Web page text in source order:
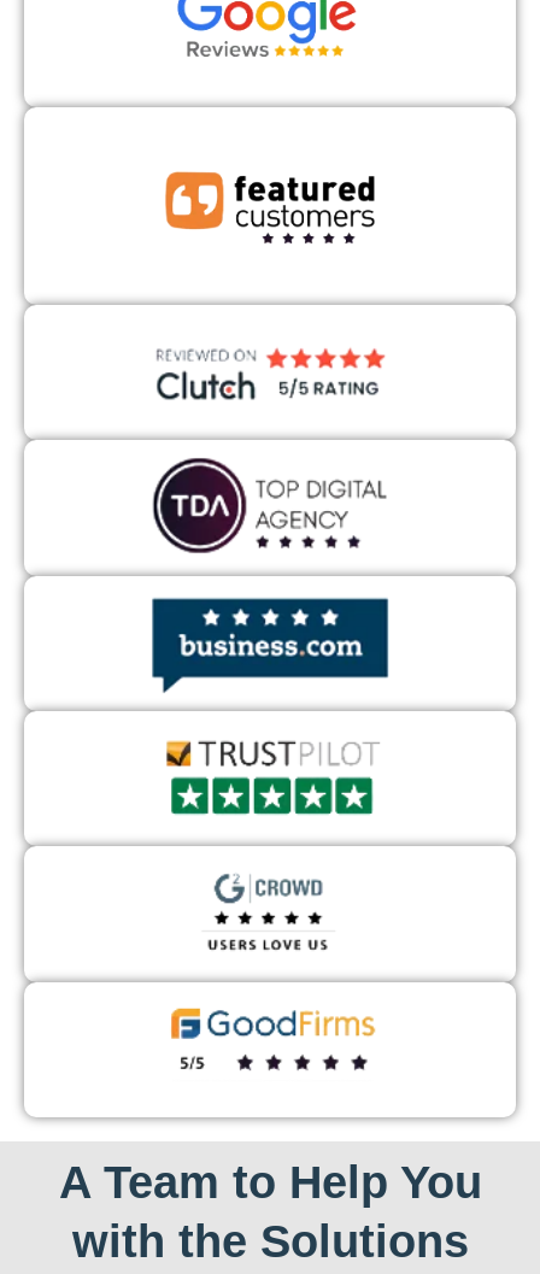
A Team to Help You
with the Solutions